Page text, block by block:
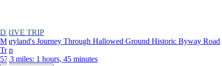
DRIVE TRIP
Maryland's Journey Through Hallowed Ground Historic Byway Road
Trip
57.3 miles: 1 hours, 45 minutes